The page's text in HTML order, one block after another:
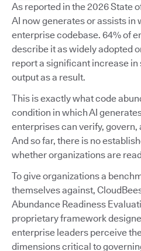
As reported in the 2026 State
AI now generates or assists in
enterprise codebase. 64% of
describe it as widely adopted
report a significant increase
output as a result.
This is exactly what code
condition in which AI
enterprises can verify, govern,
And so far, there is no
whether organizations are
To give organizations a
themselves against,
Abundance Readiness
proprietary framework
enterprise leaders perceive
dimensions critical to